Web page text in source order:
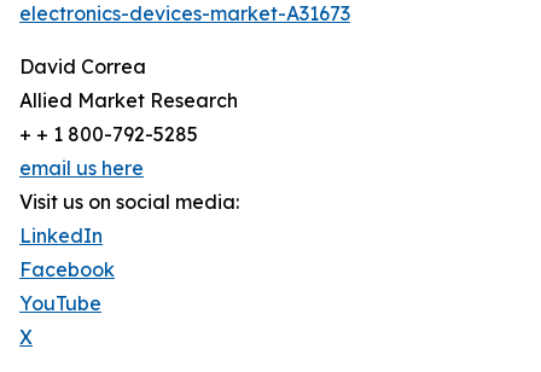
electronics-devices-market-A31673
David Correa
Allied Market Research
+ + 1 800-792-5285
email us here
Visit us on social media:
LinkedIn
Facebook
YouTube
X